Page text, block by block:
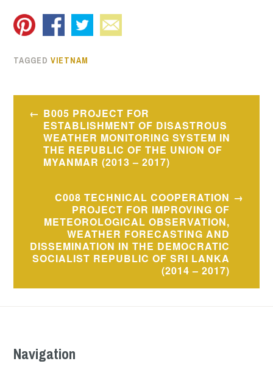
TAGGEDVIETNAM
Post
navigation
B005 PROJECT FOR
ESTABLISHMENT OF DISASTROUS
WEATHER MONITORING SYSTEM IN
THE REPUBLIC OF THE UNION OF
MYANMAR (2013 – 2017)
C008 TECHNICAL COOPERATION
PROJECT FOR IMPROVING OF
METEOROLOGICAL OBSERVATION,
WEATHER FORECASTING AND
DISSEMINATION IN THE DEMOCRATIC
SOCIALIST REPUBLIC OF SRI LANKA
(2014 – 2017)
Navigation